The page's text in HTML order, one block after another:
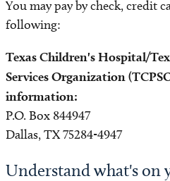
You may pay by check, credit
following:
Texas Children's Hospital/
Services Organization
information:
P.O. Box 844947
Dallas, TX 75284-4947
Understand what's on